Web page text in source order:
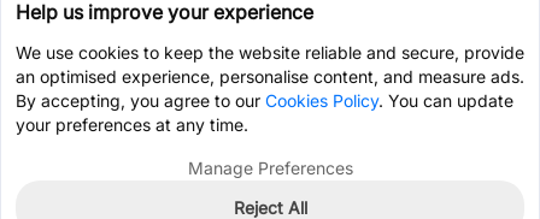
Help us improve your experience
We use cookies to keep the website reliable and secure, provide
an optimised experience, personalise content, and measure ads.
By accepting, you agree to our Cookies Policy. You can update
your preferences at any time.
Manage Preferences
Reject All